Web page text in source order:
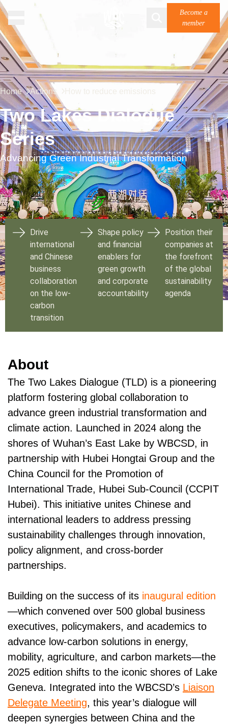
Become a
member
Home Actions How to reduce emissions
Two Lakes Dialogue
Series
Advancing Green Industrial Transformation
Drive
international
and Chinese
business
collaboration
on the low-
carbon
transition
Shape policy
and financial
enablers for
green growth
and corporate
accountability
Position their
companies at
the forefront
of the global
sustainability
agenda
About
The Two Lakes Dialogue (TLD) is a pioneering
platform fostering global collaboration to
advance green industrial transformation and
climate action. Launched in 2024 along the
shores of Wuhan’s East Lake by WBCSD, in
partnership with Hubei Hongtai Group and the
China Council for the Promotion of
International Trade, Hubei Sub-Council (CCPIT
Hubei). This initiative unites Chinese and
international leaders to address pressing
sustainability challenges through innovation,
policy alignment, and cross-border
partnerships.
Building on the success of its inaugural edition
—which convened over 500 global business
executives, policymakers, and academics to
advance low-carbon solutions in energy,
mobility, agriculture, and carbon markets—the
2025 edition shifts to the iconic shores of Lake
Geneva. Integrated into the WBCSD’s Liaison
Delegate Meeting, this year’s dialogue will
deepen synergies between China and the